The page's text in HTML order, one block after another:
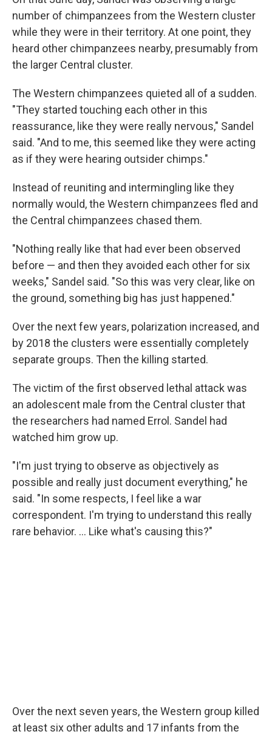
number of chimpanzees from the Western cluster
while they were in their territory. At one point, they
heard other chimpanzees nearby, presumably from
the larger Central cluster.
The Western chimpanzees quieted all of a sudden.
"They started touching each other in this
reassurance, like they were really nervous," Sandel
said. "And to me, this seemed like they were acting
as if they were hearing outsider chimps."
Instead of reuniting and intermingling like they
normally would, the Western chimpanzees fled and
the Central chimpanzees chased them.
"Nothing really like that had ever been observed
before — and then they avoided each other for six
weeks," Sandel said. "So this was very clear, like on
the ground, something big has just happened."
Over the next few years, polarization increased, and
by 2018 the clusters were essentially completely
separate groups. Then the killing started.
The victim of the first observed lethal attack was
an adolescent male from the Central cluster that
the researchers had named Errol. Sandel had
watched him grow up.
"I'm just trying to observe as objectively as
possible and really just document everything," he
said. "In some respects, I feel like a war
correspondent. I'm trying to understand this really
rare behavior. … Like what's causing this?"
Over the next seven years, the Western group killed
at least six other adults and 17 infants from the